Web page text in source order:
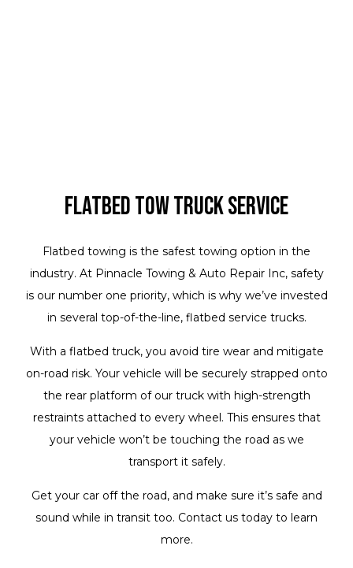
Flatbed Tow Truck Service
Flatbed towing is the safest towing option in the
industry. At Pinnacle Towing & Auto Repair Inc, safety
is our number one priority, which is why we’ve invested
in several top-of-the-line, flatbed service trucks.
With a flatbed truck, you avoid tire wear and mitigate
on-road risk. Your vehicle will be securely strapped onto
the rear platform of our truck with high-strength
restraints attached to every wheel. This ensures that
your vehicle won’t be touching the road as we
transport it safely.
Get your car off the road, and make sure it’s safe and
sound while in transit too. Contact us today to learn
more.